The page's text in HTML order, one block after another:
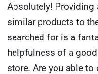
Absolutely!
similar products to
searched for is a
helpfulness of a
store. Are you able